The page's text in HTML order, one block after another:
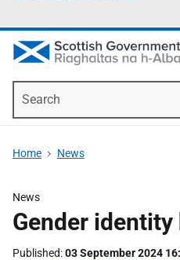
Home News
News
Gender
Published 03 September 2024